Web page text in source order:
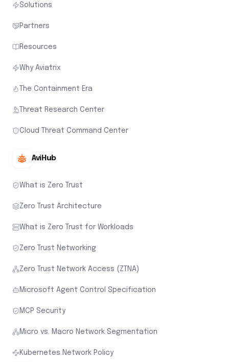
Solutions
Partners
Resources
Why Aviatrix
The Containment Era
Threat Research Center
Cloud Threat Command Center
AviHub
What is Zero Trust
Zero Trust Architecture
What is Zero Trust for Workloads
Zero Trust Networking
Zero Trust Network Access (ZTNA)
Microsoft Agent Control Specification
MCP Security
Micro vs. Macro Network Segmentation
Kubernetes Network Policy